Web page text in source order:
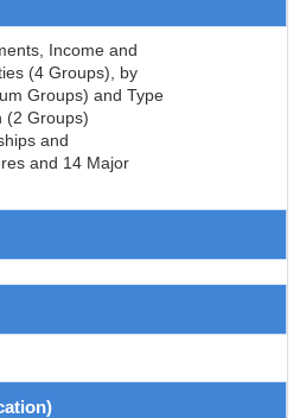
Income and
(4 Groups), by
Groups) and Type
(2 Groups)
and
and 14 Major